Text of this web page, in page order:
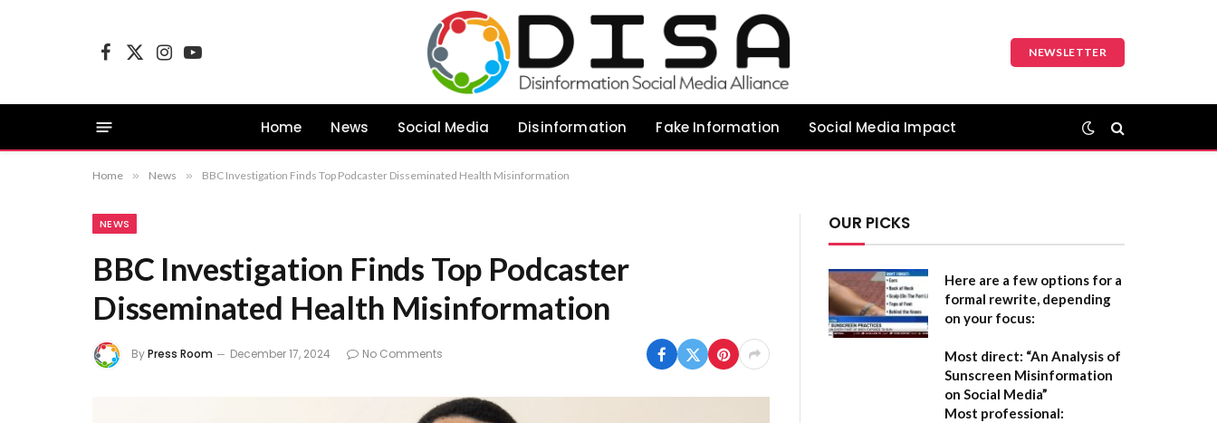
Facebook
X
InstagramYouTube
NEWSLETTER
Home News Social Media Disinformation Fake Information Social Media Impact
Home » News » BBC Investigation Finds Top Podcaster Disseminated Health Misinformation
NEWS
BBC Investigation Finds Top Podcaster
Disseminated Health Misinformation
ByPress Room December 17, 2024 No Comments
OUR PICKS
Here are a few options for a
formal rewrite, depending
on your focus:
Most direct: “An Analysis of
Sunscreen Misinformation
on Social Media”
Most professional: